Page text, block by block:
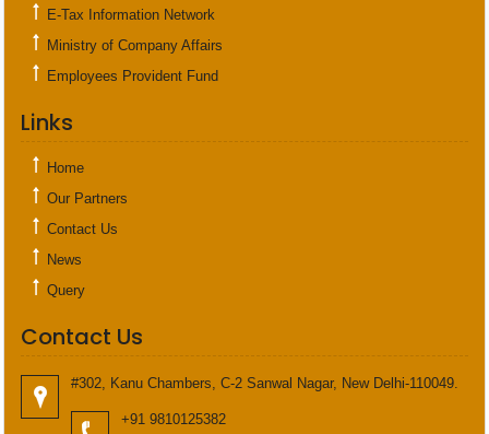
E-Tax Information Network
Ministry of Company Affairs
Employees Provident Fund
Links
Home
Our Partners
Contact Us
News
Query
Contact Us
#302, Kanu Chambers, C-2 Sanwal Nagar, New Delhi-110049.
+91 9810125382